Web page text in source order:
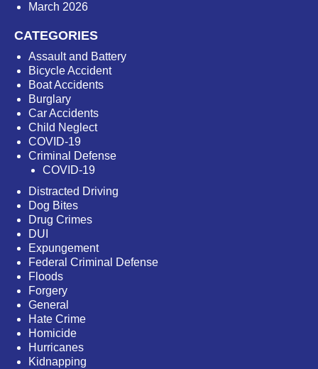
March 2026
CATEGORIES
Assault and Battery
Bicycle Accident
Boat Accidents
Burglary
Car Accidents
Child Neglect
COVID-19
Criminal Defense
COVID-19
Distracted Driving
Dog Bites
Drug Crimes
DUI
Expungement
Federal Criminal Defense
Floods
Forgery
General
Hate Crime
Homicide
Hurricanes
Kidnapping